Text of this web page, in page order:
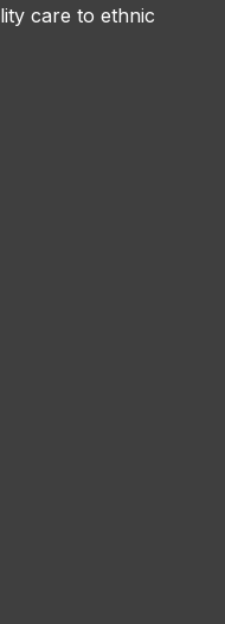
care to ethnic